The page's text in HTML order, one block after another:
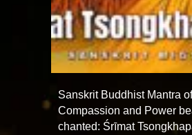
Sanskrit Buddhist Mantra
Compassion and Power
chanted: Śrīmat